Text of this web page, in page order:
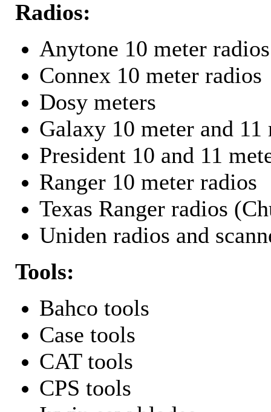
Radios:
Anytone 10 meter radios
Connex 10 meter radios
Dosy meters
Galaxy 10 meter and
President 10 and 11
Ranger 10 meter radios
Texas Ranger radios
Uniden radios and
Tools:
Bahco tools
Case tools
CAT tools
CPS tools